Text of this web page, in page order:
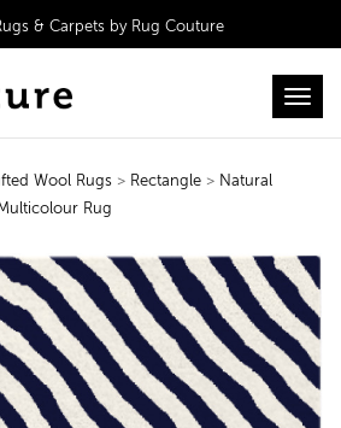
& Carpets by Rug Couture
Wool Rugs > Rectangle > Natural
Rug